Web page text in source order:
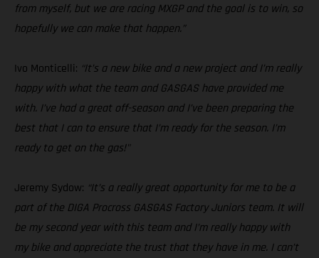
from myself, but we are racing MXGP and the goal is to win, so
hopefully we can make that happen.”
Ivo Monticelli: “It’s a new bike and a new project and I’m really
happy with what the team and GASGAS have provided me
with. I’ve had a great off-season and I’ve been preparing the
best that I can to ensure that I’m ready for the season. I’m
ready to get on the gas!"
Jeremy Sydow: “It’s a really great opportunity for me to be a
part of the DIGA Procross GASGAS Factory Juniors team. It will
be my second year with this team and I’m really happy with
my bike and appreciate the trust that they have in me. I can’t